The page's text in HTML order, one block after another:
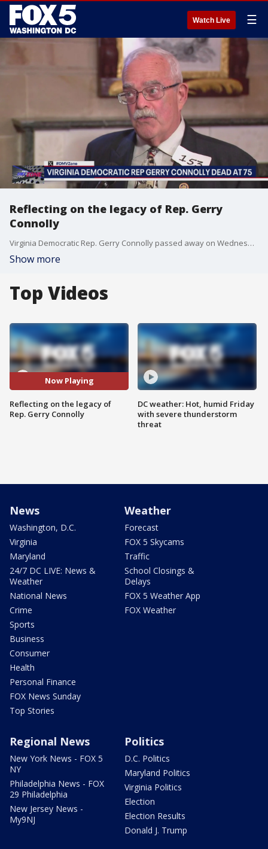
Watch Live ☰
Reflecting on the legacy of Rep. Gerry
Connolly
Virginia Democratic Rep. Gerry Connolly passed away on Wednesday. Former Governor Terry McAuliffe reflects on Connolly's career and impact.
Show more
Top Videos
Now Playing
Reflecting on the legacy of
Rep. Gerry Connolly
DC weather: Hot, humid Friday
with severe thunderstorm
threat
News
Washington, D.C.
Virginia
Maryland
24/7 DC LIVE: News &
Weather
National News
Crime
Sports
Business
Consumer
Health
Personal Finance
FOX News Sunday
Top Stories
Weather
Forecast
FOX 5 Skycams
Traffic
School Closings &
Delays
FOX 5 Weather App
FOX Weather
Regional News
New York News - FOX 5
NY
Philadelphia News - FOX
29 Philadelphia
New Jersey News -
My9NJ
Politics
D.C. Politics
Maryland Politics
Virginia Politics
Election
Election Results
Donald J. Trump